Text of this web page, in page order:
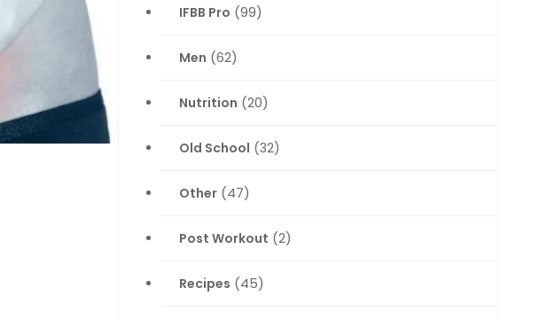
IFBB Pro (99)
Men (62)
Nutrition (20)
Old School (32)
Other (47)
Post Workout (2)
Recipes (45)